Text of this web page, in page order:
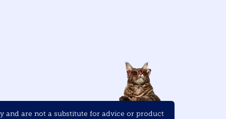
and are not a substitute for advice or product